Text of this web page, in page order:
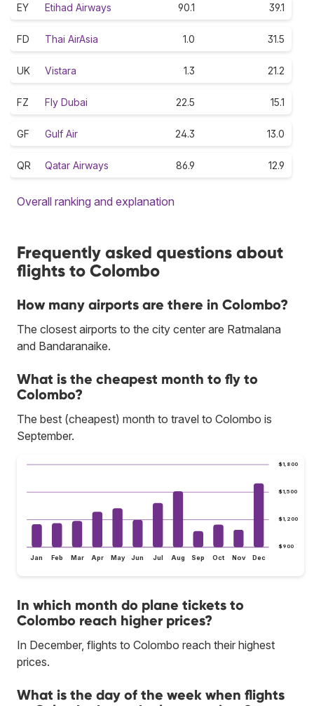
EY Etihad Airways 90.1 39.1
FD Thai AirAsia 1.0 31.5
UK Vistara 1.3 21.2
FZ Fly Dubai 22.5 15.1
GF Gulf Air 24.3 13.0
QR Qatar Airways 86.9 12.9
Overall ranking and explanation
Frequently asked questions about
flights to Colombo
How many airports are there in Colombo?
The closest airports to the city center are Ratmalana
and Bandaranaike.
What is the cheapest month to fly to
Colombo?
The best (cheapest) month to travel to Colombo is
September.
$900
$1,200
$1,500
$1,800
Jan Feb Mar Apr May Jun Jul Aug Sep Oct Nov Dec
In which month do plane tickets to
Colombo reach higher prices?
In December, flights to Colombo reach their highest
prices.
What is the day of the week when flights